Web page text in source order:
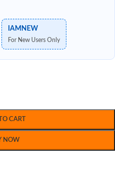
IAMNEW
For New Users Only
CART
NOW